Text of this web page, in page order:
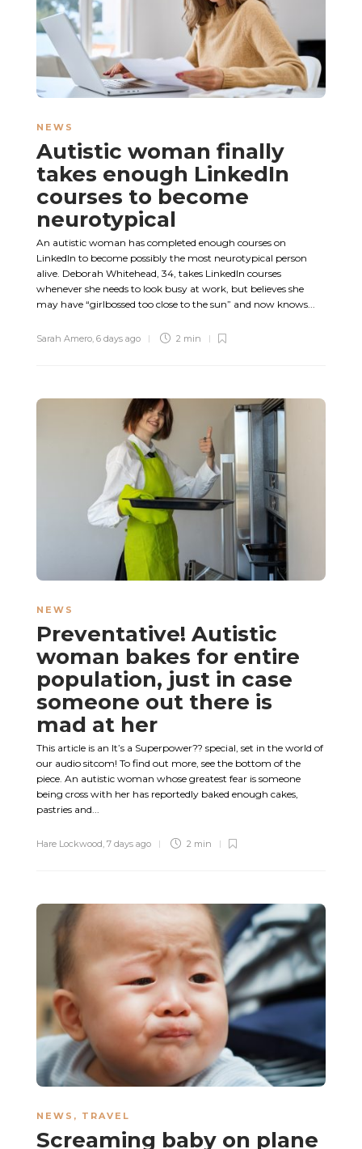
NEWS
Autistic woman finally
takes enough LinkedIn
courses to become
neurotypical
An autistic woman has completed enough courses on
LinkedIn to become possibly the most neurotypical person
alive. Deborah Whitehead, 34, takes LinkedIn courses
whenever she needs to look busy at work, but believes she
may have “girlbossed too close to the sun” and now knows...
Sarah Amero 6 days ago 2 min
NEWS
Preventative! Autistic
woman bakes for entire
population, just in case
someone out there is
mad at her
This article is an It’s a Superpower?? special, set in the world of
our audio sitcom! To find out more, see the bottom of the
piece. An autistic woman whose greatest fear is someone
being cross with her has reportedly baked enough cakes,
pastries and...
Hare Lockwood, 7 days ago 2 min
NEWS , TRAVEL
Screaming baby on plane